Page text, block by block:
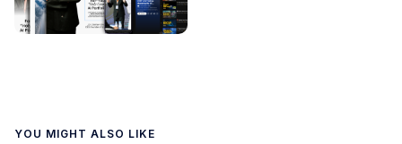
YOU MIGHT ALSO LIKE